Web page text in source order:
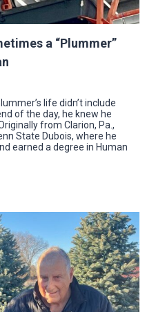
a “Plummer”
life didn’t include
of the day, he knew he
from Clarion, Pa.,
State Dubois, where he
earned a degree in Human